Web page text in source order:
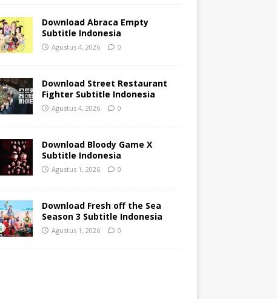
Download Abraca Empty
Subtitle Indonesia
Agustus 4, 2026 0
Download Street Restaurant
Fighter Subtitle Indonesia
Agustus 4, 2026 0
Download Bloody Game X
Subtitle Indonesia
Agustus 1, 2026 0
Download Fresh off the Sea
Season 3 Subtitle Indonesia
Agustus 1, 2026 0